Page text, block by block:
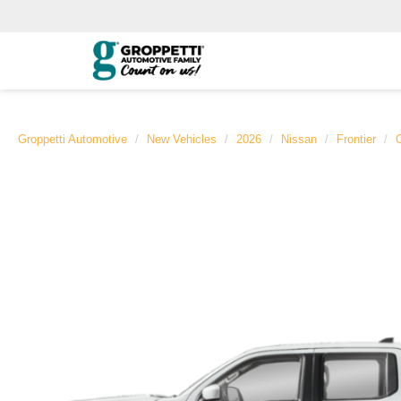
Groppetti Automotive New Vehicles 2026 Nissan Frontier